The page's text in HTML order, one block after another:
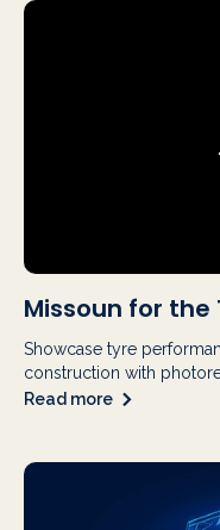
Missoun for
Showcase tyre
construction with
Read more